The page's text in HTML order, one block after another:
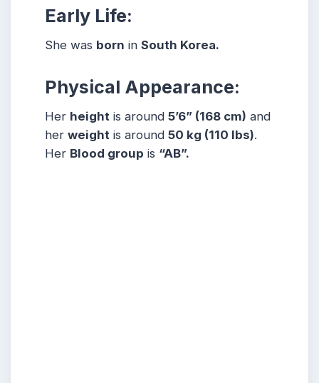
Early Life:
She was born in South Korea.
Physical Appearance:
Her height is around 5’6” (168 cm) and
her weight is around 50 kg (110 lbs).
Her Blood group is “AB”.